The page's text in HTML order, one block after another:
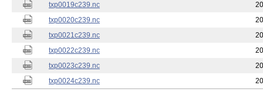
txp0019c239.nc
txp0020c239.nc
txp0021c239.nc
txp0022c239.nc
txp0023c239.nc
txp0024c239.nc